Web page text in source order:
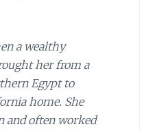
a wealthy
her from a
Egypt to
home. She
and often worked